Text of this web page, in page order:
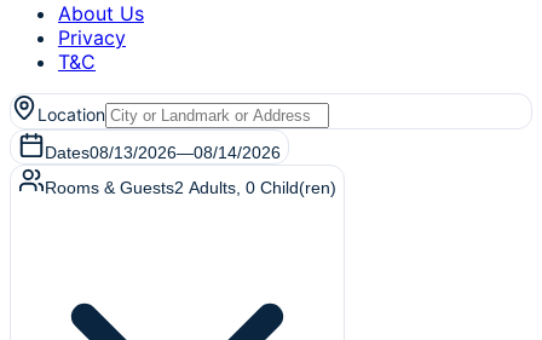
About Us
Privacy
T&C
Location
Dates08/13/2026—08/14/2026
Rooms & Guests2 Adults 0 Child(ren)